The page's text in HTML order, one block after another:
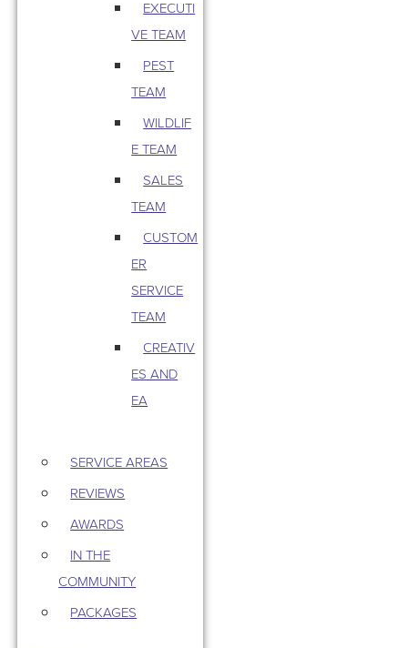
EXECUTI
VE TEAM
PEST
TEAM
WILDLIF
E TEAM
SALES
TEAM
CUSTOM
ER
SERVICE
TEAM
CREATIV
ES AND
EA
SERVICE AREAS
REVIEWS
AWARDS
IN THE
COMMUNITY
PACKAGES